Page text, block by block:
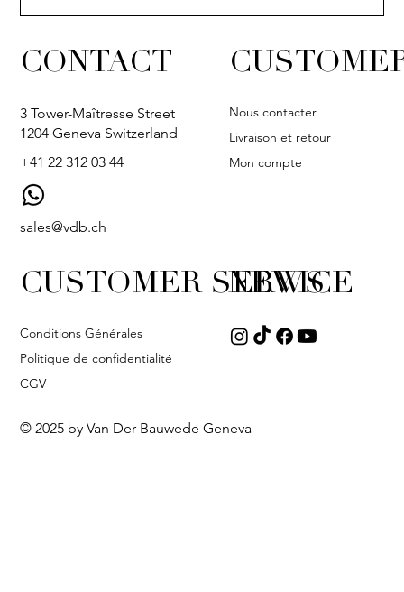
CONTACT
3 Tower-Maîtresse Street
1204 Geneva Switzerland
+41 22 312 03 44
sales@vdb.ch
Nous contacter
Livraison et retour
Mon compte
NEWS
CUSTOMER SERVICE
Conditions Générales
Politique de confidentialité
CGV
© 2025 by Van Der Bauwede Geneva